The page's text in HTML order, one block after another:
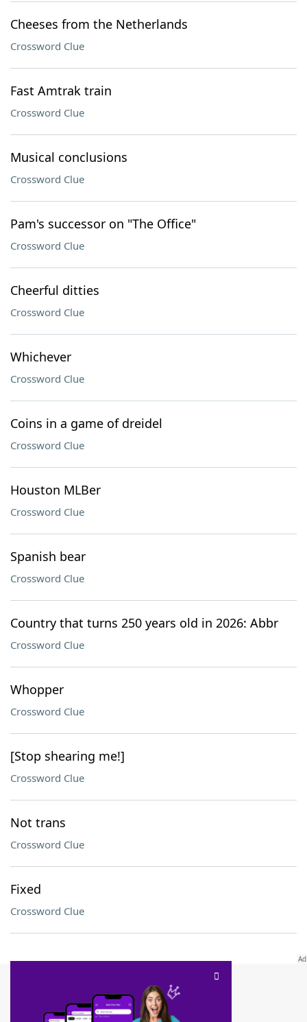
Cheeses from the Netherlands
Crossword Clue
Fast Amtrak train
Crossword Clue
Musical conclusions
Crossword Clue
Pam's successor on "The Office"
Crossword Clue
Cheerful ditties
Crossword Clue
Whichever
Crossword Clue
Coins in a game of dreidel
Crossword Clue
Houston MLBer
Crossword Clue
Spanish bear
Crossword Clue
Country that turns 250 years old in 2026: Abbr
Crossword Clue
Whopper
Crossword Clue
[Stop shearing me!]
Crossword Clue
Not trans
Crossword Clue
Fixed
Crossword Clue
SCRABBLE® and WORDS WITH FRIENDS® are the property of their respective trademark
owners. These trademark owners are not affiliated with, and do not endorse and/or
sponsor, LoveToKnow®, its products or its websites, including
this trademark onyourdictionary.com is for informational purposes only.